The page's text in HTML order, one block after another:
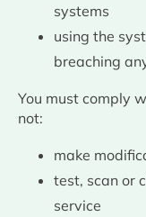
systems
using the
breaching
You must comply
not:
make
test, scan or
service